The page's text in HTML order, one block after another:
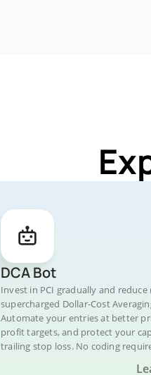
DCA Bot
Invest in PCI gradually and
supercharged Dollar-Cost
Automate your entries at better
profit targets, and protect your
trailing stop loss. No coding